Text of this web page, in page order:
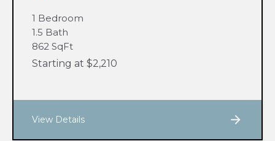
1 Bedroom
1.5 Bath
862 SqFt
Starting at $2,210
View Details